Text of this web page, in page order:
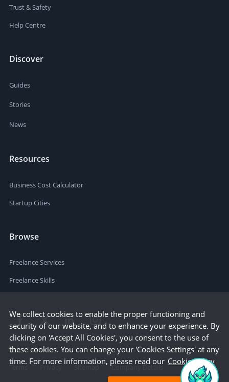
Trust & Safety
Help Centre
Discover
Guides
Stories
News
Resources
Business Cost Calculator
Startup Cities
Browse
Freelance Services
Freelance Skills
Terms Privacy Sitemap
Company Details
We collect cookies to enable the proper functioning and
security of our website, and to enhance your experience. By
clicking on 'Accept All Cookies', you consent to the use of
these cookies. You can change your 'Cookies Settings' at any
time. For more information, please read our Cookie Policy